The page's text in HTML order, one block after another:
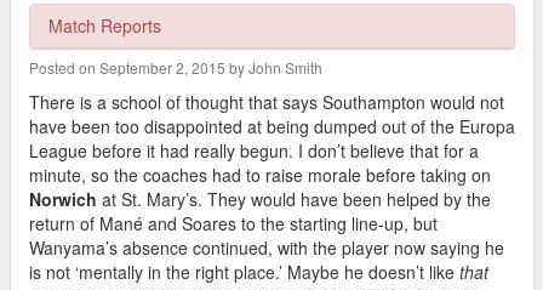
Match Reports
Posted on September 2, 2015 by John Smith
There is a school of thought that says Southampton would not
have been too disappointed at being dumped out of the Europa
League before it had really begun. I don’t believe that for a
minute, so the coaches had to raise morale before taking on
Norwich at St. Mary’s. They would have been helped by the
return of Mané and Soares to the starting line-up, but
Wanyama’s absence continued, with the player now saying he
is not ‘mentally in the right place.’ Maybe he doesn’t like that